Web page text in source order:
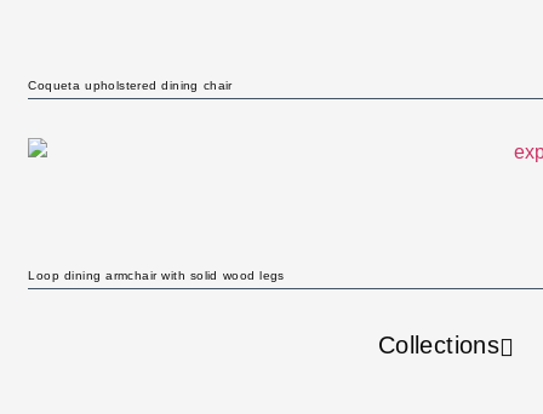
Coqueta upholstered dining chair
Loop dining armchair with solid wood legs
Collections